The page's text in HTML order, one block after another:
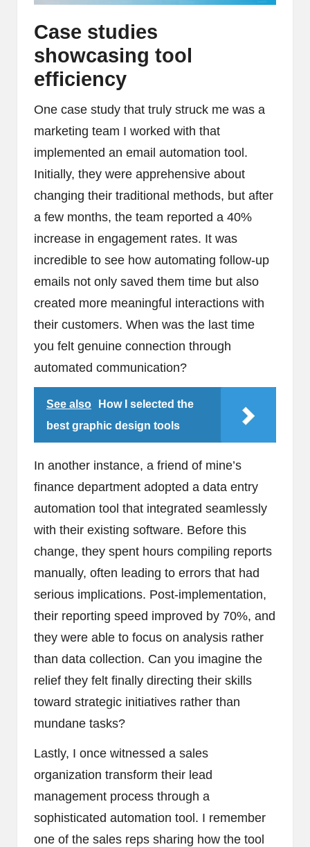
Case studies
showcasing tool
efficiency
One case study that truly struck me was a
marketing team I worked with that
implemented an email automation tool.
Initially, they were apprehensive about
changing their traditional methods, but after
a few months, the team reported a 40%
increase in engagement rates. It was
incredible to see how automating follow-up
emails not only saved them time but also
created more meaningful interactions with
their customers. When was the last time
you felt genuine connection through
automated communication?
See also
How I selected the
best graphic design tools
In another instance, a friend of mine’s
finance department adopted a data entry
automation tool that integrated seamlessly
with their existing software. Before this
change, they spent hours compiling reports
manually, often leading to errors that had
serious implications. Post-implementation,
their reporting speed improved by 70%, and
they were able to focus on analysis rather
than data collection. Can you imagine the
relief they felt finally directing their skills
toward strategic initiatives rather than
mundane tasks?
Lastly, I once witnessed a sales
organization transform their lead
management process through a
sophisticated automation tool. I remember
one of the sales reps sharing how the tool